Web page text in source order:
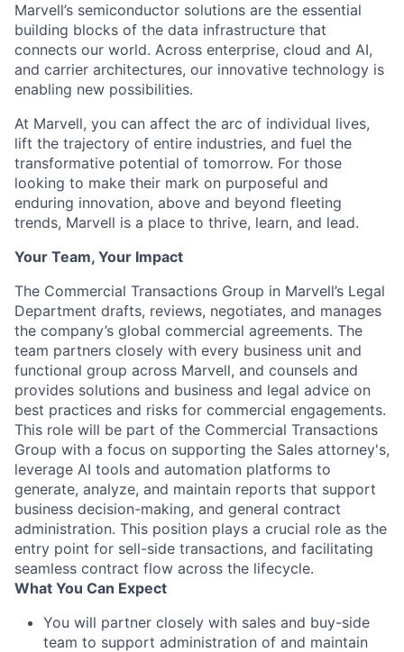
Marvell’s semiconductor solutions are the essential
building blocks of the data infrastructure that
connects our world. Across enterprise, cloud and AI,
and carrier architectures, our innovative technology is
enabling new possibilities.
At Marvell, you can affect the arc of individual lives,
lift the trajectory of entire industries, and fuel the
transformative potential of tomorrow. For those
looking to make their mark on purposeful and
enduring innovation, above and beyond fleeting
trends, Marvell is a place to thrive, learn, and lead.
Your Team, Your Impact
The Commercial Transactions Group in Marvell’s Legal
Department drafts, reviews, negotiates, and manages
the company’s global commercial agreements. The
team partners closely with every business unit and
functional group across Marvell, and counsels and
provides solutions and business and legal advice on
best practices and risks for commercial engagements.
This role will be part of the Commercial Transactions
Group with a focus on supporting the Sales attorney's,
leverage AI tools and automation platforms to
generate, analyze, and maintain reports that support
business decision-making, and general contract
administration. This position plays a crucial role as the
entry point for sell-side transactions, and facilitating
seamless contract flow across the lifecycle.
What You Can Expect
You will partner closely with sales and buy-side
team to support administration of and maintain